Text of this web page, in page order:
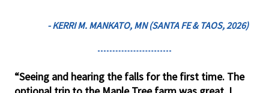
- KERRI M. MANKATO, MN (SANTA FE & TAOS, 2026)
“Seeing and hearing the falls for the first time. The